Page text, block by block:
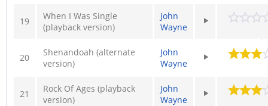
19
When I Was Single
(playback version)
John
Wayne
20
Shenandoah (alternate
version)
John
Wayne
21
Rock Of Ages (playback
version)
John
Wayne